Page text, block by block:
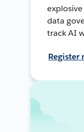
data
track AI
Register